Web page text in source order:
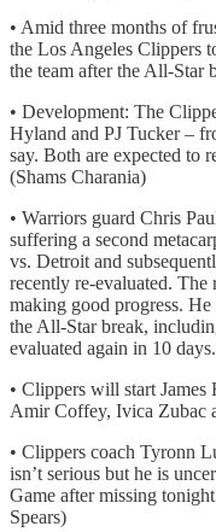
• Amid three months of
the Los Angeles Clippers
the team after the All-Star
• Development: The
Hyland and PJ Tucker –
say. Both are expected to
(Shams Charania)
• Warriors guard Chris
suffering a second
vs. Detroit and
recently re-evaluated. The
making good progress.
the All-Star break,
evaluated again in 10
• Clippers will start James
Amir Coffey, Ivica Zubac
• Clippers coach Tyronn
isn’t serious but he is
Game after missing
Spears)